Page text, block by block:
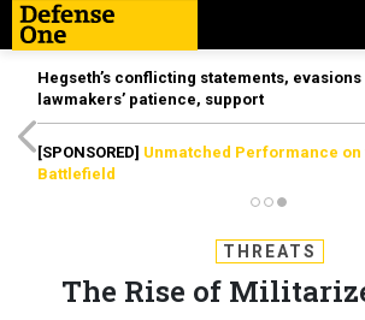
Hegseth’s conflicting statements,
lawmakers’ patience, support
[SPONSORED] Unmatched Performance on
Battlefield
THREATS
The Rise of